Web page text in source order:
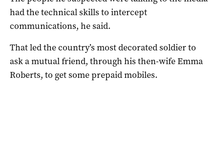
had the technical skills to intercept
communications, he said.
That led the country’s most decorated soldier to
ask a mutual friend, through his then-wife Emma
Roberts, to get some prepaid mobiles.